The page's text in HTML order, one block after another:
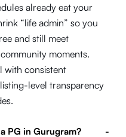
already eat your
“life admin” so you
and still meet
moments.
with consistent
level transparency
PG in Gurugram? -